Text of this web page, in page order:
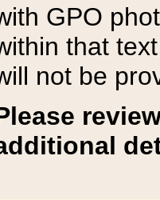
GPO
that
not be